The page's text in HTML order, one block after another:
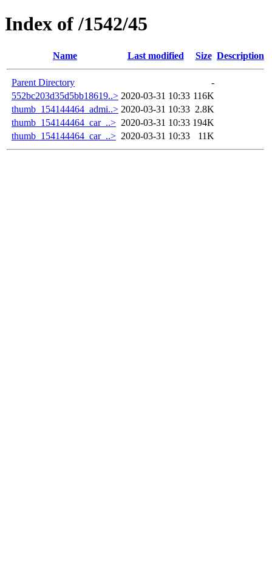
Index of /1542/45
Name Last modified Size Description
Parent Directory
-
552bc203d35d5bb18619..> 2020-03-31 10:33 116K
thumb_154144464_admi..> 2020-03-31 10:33 2.8K
thumb_154144464_car_..> 2020-03-31 10:33 194K
thumb_154144464_car_..> 2020-03-31 10:33 11K